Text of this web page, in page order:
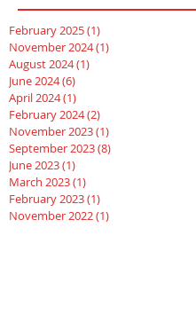
February 2025(1)
November 2024(1)
August 2024(1)
June 2024(6)
April 2024(1)
February 2024(2)
November 2023(1)
September 2023(8)
June 2023(1)
March 2023(1)
February 2023(1)
November 2022(1)